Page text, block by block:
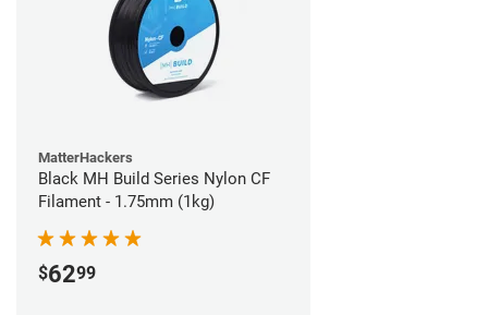
MatterHackers
Black MH Build Series Nylon CF
Filament - 1.75mm (1kg)
$6299